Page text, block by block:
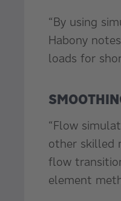
“By using
Habony
loads for
“Flow
other skilled
flow
element